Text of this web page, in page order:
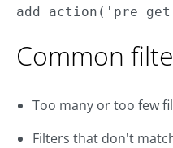
Common
Too many or too few
Filters that don't